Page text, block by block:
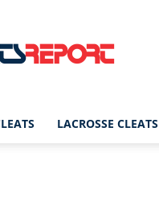
LACROSSE CLEATS